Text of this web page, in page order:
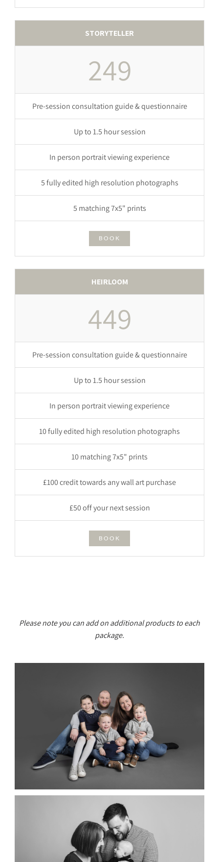
STORYTELLER
249
Pre-session consultation guide & questionnaire
Up to 1.5 hour session
In person portrait viewing experience
5 fully edited high resolution photographs
5 matching 7x5" prints
BOOK
HEIRLOOM
449
Pre-session consultation guide & questionnaire
Up to 1.5 hour session
In person portrait viewing experience
10 fully edited high resolution photographs
10 matching 7x5" prints
£100 credit towards any wall art purchase
£50 off your next session
BOOK
Please note you can add on additional products to each
package.